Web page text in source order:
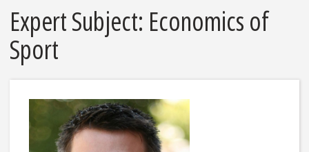
Expert Subject: Economics of
Sport